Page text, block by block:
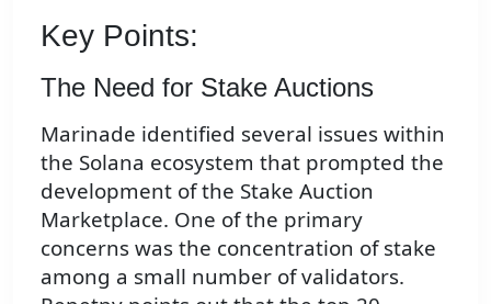
Key Points:
The Need for Stake Auctions
Marinade identified several issues within
the Solana ecosystem that prompted the
development of the Stake Auction
Marketplace. One of the primary
concerns was the concentration of stake
among a small number of validators.